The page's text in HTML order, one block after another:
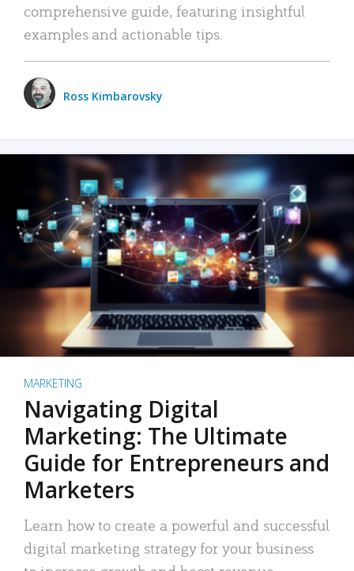
comprehensive guide, featuring insightful
examples and actionable tips.
Ross Kimbarovsky
MARKETING
Navigating Digital
Marketing: The Ultimate
Guide for Entrepreneurs and
Marketers
Learn how to create a powerful and successful
digital marketing strategy for your business